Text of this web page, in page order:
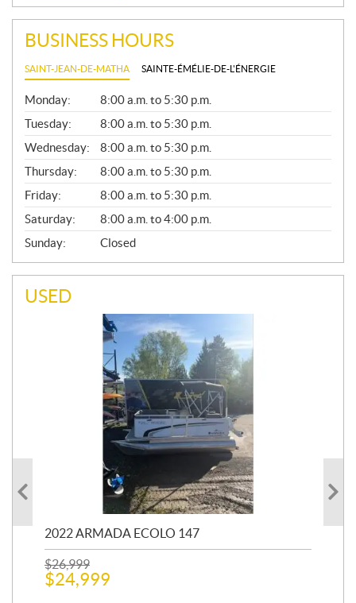
BUSINESS HOURS
SAINT-JEAN-DE-MATHA SAINTE-ÉMÉLIE-DE-L'ÉNERGIE
G
E
N
E
R
A
L
Monday:
8:00 a.m. to 5:30 p.m.
Tuesday:
8:00 a.m. to 5:30 p.m.
Wednesday:
8:00 a.m. to 5:30 p.m.
Thursday:
8:00 a.m. to 5:30 p.m.
Friday:
8:00 a.m. to 5:30 p.m.
Saturday:
8:00 a.m. to 4:00 p.m.
Sunday:
Closed
USED
2022 ARMADA ECOLO 147
$26,999
$24,999